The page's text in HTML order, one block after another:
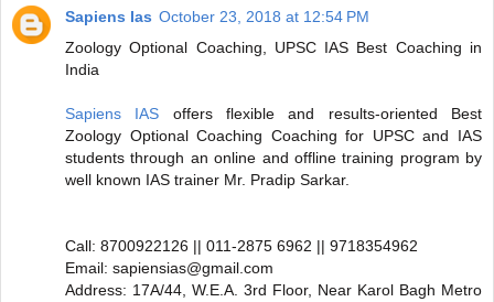
Sapiens Ias October 23, 2018 at 12:54 PM
Zoology Optional Coaching, UPSC IAS Best Coaching in
India
Sapiens IAS offers flexible and results-oriented Best
Zoology Optional Coaching Coaching for UPSC and IAS
students through an online and offline training program by
well known IAS trainer Mr. Pradip Sarkar.
Call: 8700922126 || 011-2875 6962 || 9718354962
Email: sapiensias@gmail.com
Address: 17A/44, W.E.A. 3rd Floor, Near Karol Bagh Metro